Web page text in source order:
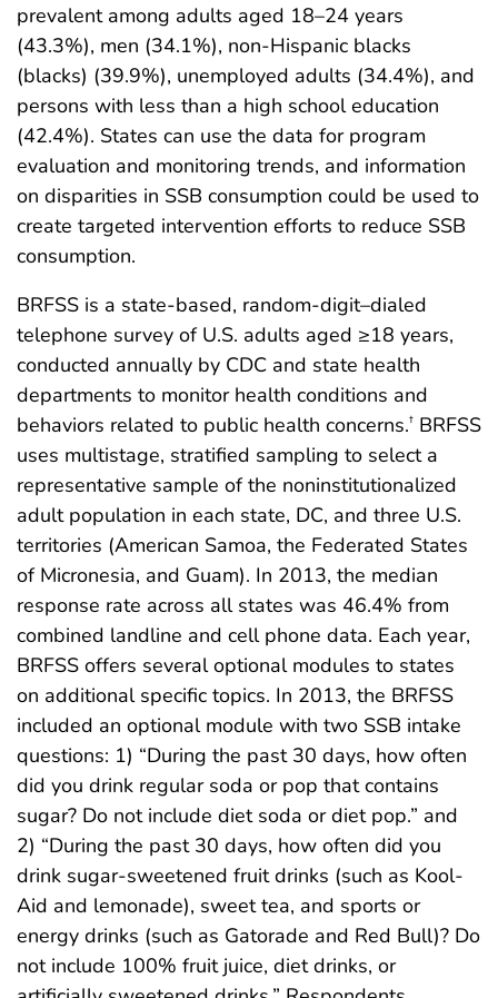
prevalent among adults aged 18–24 years
(43.3%), men (34.1%), non-Hispanic blacks
(blacks) (39.9%), unemployed adults (34.4%), and
persons with less than a high school education
(42.4%). States can use the data for program
evaluation and monitoring trends, and information
on disparities in SSB consumption could be used to
create targeted intervention efforts to reduce SSB
consumption.
BRFSS is a state-based, random-digit–dialed
telephone survey of U.S. adults aged ≥18 years,
conducted annually by CDC and state health
departments to monitor health conditions and
behaviors related to public health concerns.† BRFSS
uses multistage, stratified sampling to select a
representative sample of the noninstitutionalized
adult population in each state, DC, and three U.S.
territories (American Samoa, the Federated States
of Micronesia, and Guam). In 2013, the median
response rate across all states was 46.4% from
combined landline and cell phone data. Each year,
BRFSS offers several optional modules to states
on additional specific topics. In 2013, the BRFSS
included an optional module with two SSB intake
questions: 1) “During the past 30 days, how often
did you drink regular soda or pop that contains
sugar? Do not include diet soda or diet pop.” and
2) “During the past 30 days, how often did you
drink sugar-sweetened fruit drinks (such as Kool-
Aid and lemonade), sweet tea, and sports or
energy drinks (such as Gatorade and Red Bull)? Do
not include 100% fruit juice, diet drinks, or